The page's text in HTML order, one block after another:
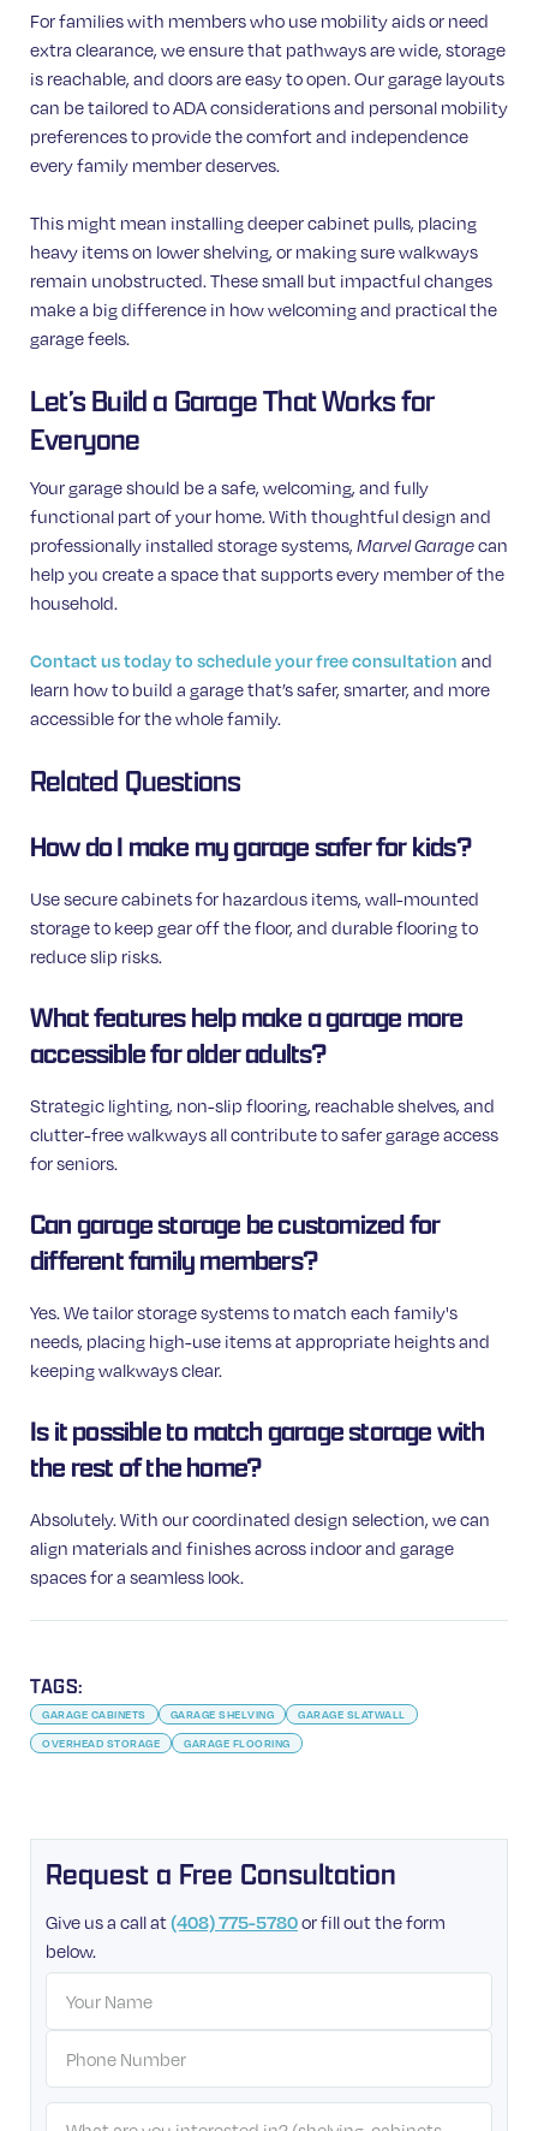
For families with members who use mobility aids or need
extra clearance, we ensure that pathways are wide, storage
is reachable, and doors are easy to open. Our garage layouts
can be tailored to ADA considerations and personal mobility
preferences to provide the comfort and independence
every family member deserves.
This might mean installing deeper cabinet pulls, placing
heavy items on lower shelving, or making sure walkways
remain unobstructed. These small but impactful changes
make a big difference in how welcoming and practical the
garage feels.
Let’s Build a Garage That Works for
Everyone
Your garage should be a safe, welcoming, and fully
functional part of your home. With thoughtful design and
professionally installed storage systems, Marvel Garagecan
help you create a space that supports every member of the
household.
Contact us today to schedule your free consultation and
learn how to build a garage that’s safer, smarter, and more
accessible for the whole family.
Related Questions
How do I make my garage safer for kids?
Use secure cabinets for hazardous items, wall-mounted
storage to keep gear off the floor, and durable flooring to
reduce slip risks.
What features help make a garage more
accessible for older adults?
Strategic lighting, non-slip flooring, reachable shelves, and
clutter-free walkways all contribute to safer garage access
for seniors.
Can garage storage be customized for
different family members?
Yes. We tailor storage systems to match each family's
needs, placing high-use items at appropriate heights and
keeping walkways clear.
Is it possible to match garage storage with
the rest of the home?
Absolutely. With our coordinated design selection, we can
align materials and finishes across indoor and garage
spaces for a seamless look.
TAGS:
GARAGE CABINETS GARAGE SHELVING GARAGE SLATWALL
OVERHEAD STORAGE GARAGE FLOORING
Request a Free Consultation
Give us a call at(408) 775-5780or fill out the form
below.